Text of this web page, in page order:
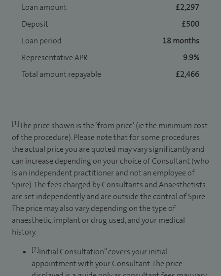
Loan amount
£2,297
Deposit
£500
Loan period
18 months
Representative APR
9.9%
Total amount repayable
£2,466
[1]The price shown is the ‘from price’ (ie the minimum cost
of the procedure). Please note that for some procedures
the actual price you are quoted may vary significantly and
can increase depending on your choice of Consultant (who
is an independent practitioner and not an employee of
Spire). The fees charged by Consultants and Anaesthetists
are set independently and are outside the control of Spire.
The price may also vary depending on the type of
anaesthetic, implant or drug used, and your medical
history.
[2]Initial Consultation” covers your initial
appointment with your Consultant. The price